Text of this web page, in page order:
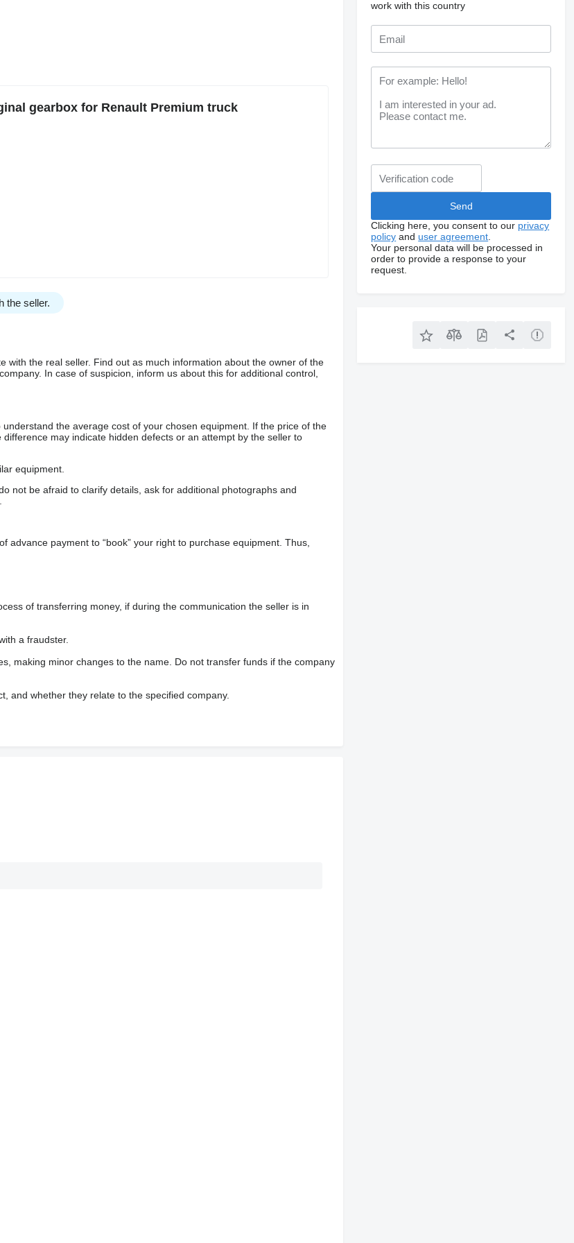
gearbox for Renault Premium truck
the seller.
the real seller. Find out as much information about the owner of the
In case of suspicion, inform us about this for additional control,
the average cost of your chosen equipment. If the price of the
may indicate hidden defects or an attempt by the seller to
equipment.
not be afraid to clarify details, ask for additional photographs and
payment to “book” your right to purchase equipment. Thus,
of transferring money, if during the communication the seller is in
a fraudster.
making minor changes to the name. Do not transfer funds if the company
and whether they relate to the specified company.
work with this country
Clicking here, you consent to our privacy
policy and user agreement
Your personal data will be processed in
order to provide a response to your
request.